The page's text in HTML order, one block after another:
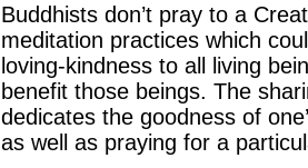
Buddhists don’t pray to a
meditation practices which
loving-kindness to all living
benefit those beings. The
dedicates the goodness of
as well as praying for a